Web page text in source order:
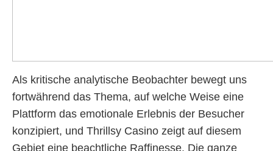
Als kritische analytische Beobachter bewegt uns
fortwährend das Thema, auf welche Weise eine
Plattform das emotionale Erlebnis der Besucher
konzipiert, und Thrillsy Casino zeigt auf diesem
Gebiet eine beachtliche Raffinesse. Die ganze